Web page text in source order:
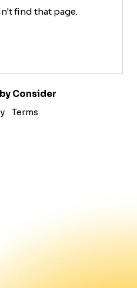
find that page.
Consider
Terms